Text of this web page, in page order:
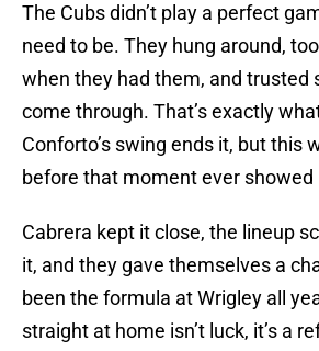
The Cubs didn’t play a perfect
need to be. They hung around,
when they had them, and trusted
come through. That’s exactly
Conforto’s swing ends it, but this
before that moment ever showed
Cabrera kept it close, the lineup
it, and they gave themselves a
been the formula at Wrigley all
straight at home isn’t luck, it’s a